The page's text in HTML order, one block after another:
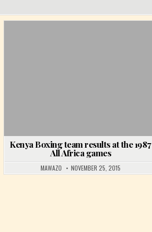
Kenya Boxing team results at the 1987
All Africa games
MAWAZO NOVEMBER 25, 2015